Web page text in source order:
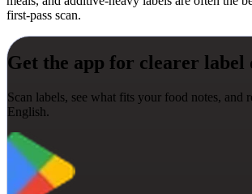
first-pass scan.
Get the app for clearer label
Scan labels, see what fits your food notes, and
English.